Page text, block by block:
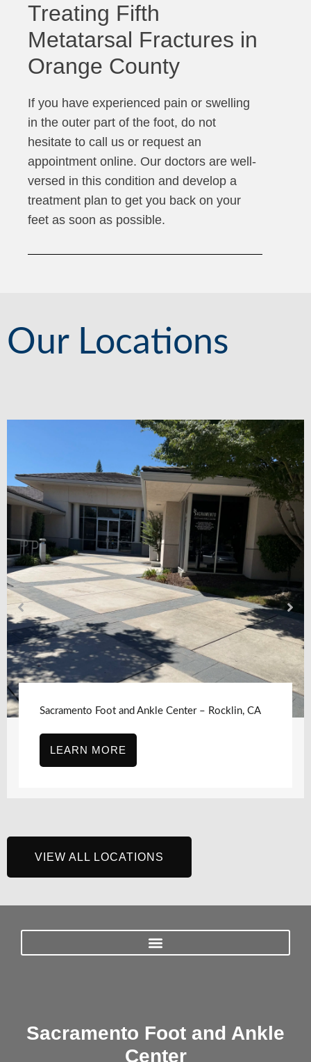
Treating Fifth
Metatarsal Fractures in
Orange County
If you have experienced pain or swelling
in the outer part of the foot, do not
hesitate to call us or request an
appointment online. Our doctors are well-
versed in this condition and develop a
treatment plan to get you back on your
feet as soon as possible.
Our Locations
Sacramento Foot and Ankle Center – Rocklin, CA
LEARN MORE
VIEW ALL LOCATIONS
Sacramento Foot and Ankle
Center